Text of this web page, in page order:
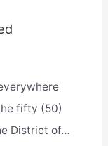
fifty (50)
District of…